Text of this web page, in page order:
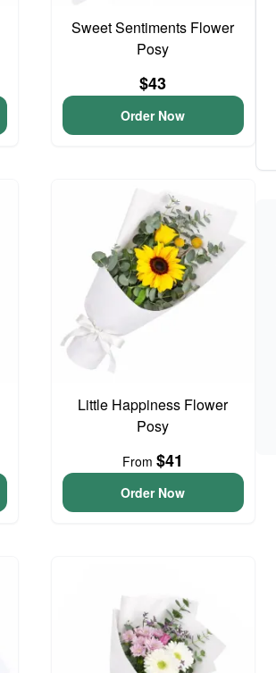
Sweet Sentiments Flower
Posy
$43
Order Now
Little Happiness Flower
Posy
From$41
Order Now